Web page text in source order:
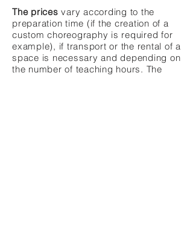
The pricesvary according to the
preparation time (if the creation of a
custom choreography is required for
example), if transport or the rental of a
space is necessary and depending on
the number of teaching hours. The